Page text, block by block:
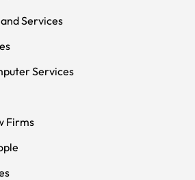
Services
Services
Firms